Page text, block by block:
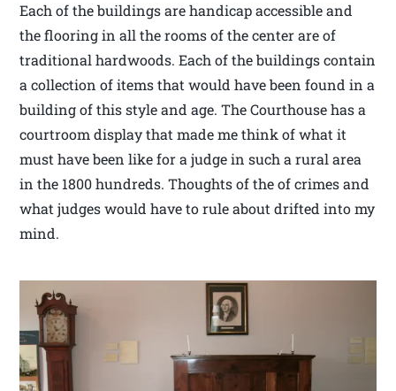
Each of the buildings are handicap accessible and
the flooring in all the rooms of the center are of
traditional hardwoods. Each of the buildings contain
a collection of items that would have been found in a
building of this style and age. The Courthouse has a
courtroom display that made me think of what it
must have been like for a judge in such a rural area
in the 1800 hundreds. Thoughts of the of crimes and
what judges would have to rule about drifted into my
mind.